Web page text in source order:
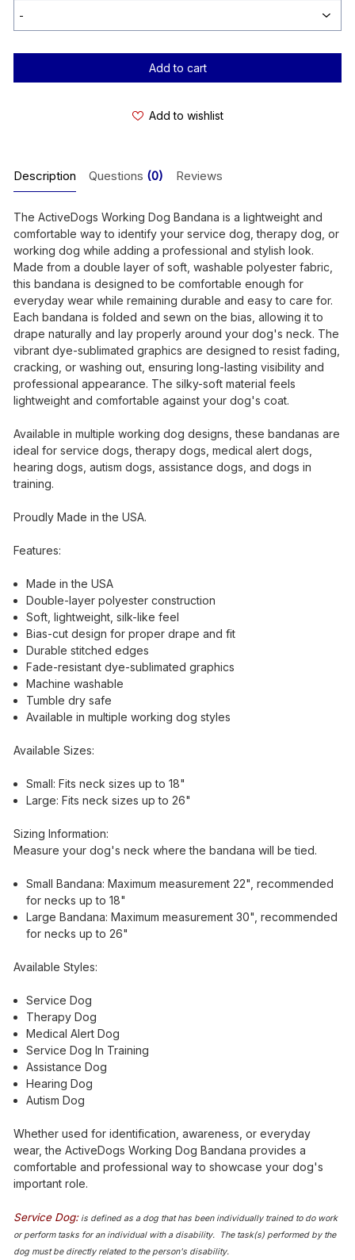
Current
Add to wishlist
Description Questions (0) Reviews
The ActiveDogs Working Dog Bandana is a lightweight and
comfortable way to identify your service dog, therapy dog, or
working dog while adding a professional and stylish look.
Made from a double layer of soft, washable polyester fabric,
this bandana is designed to be comfortable enough for
everyday wear while remaining durable and easy to care for.
Each bandana is folded and sewn on the bias, allowing it to
drape naturally and lay properly around your dog's neck. The
vibrant dye-sublimated graphics are designed to resist fading,
cracking, or washing out, ensuring long-lasting visibility and
professional appearance. The silky-soft material feels
lightweight and comfortable against your dog's coat.
Available in multiple working dog designs, these bandanas are
ideal for service dogs, therapy dogs, medical alert dogs,
hearing dogs, autism dogs, assistance dogs, and dogs in
training.
Proudly Made in the USA.
Features:
Made in the USA
Double-layer polyester construction
Soft, lightweight, silk-like feel
Bias-cut design for proper drape and fit
Durable stitched edges
Fade-resistant dye-sublimated graphics
Machine washable
Tumble dry safe
Available in multiple working dog styles
Available Sizes:
Small: Fits neck sizes up to 18"
Large: Fits neck sizes up to 26"
Sizing Information:
Measure your dog's neck where the bandana will be tied.
Small Bandana: Maximum measurement 22", recommended
for necks up to 18"
Large Bandana: Maximum measurement 30", recommended
for necks up to 26"
Available Styles:
Service Dog
Therapy Dog
Medical Alert Dog
Service Dog In Training
Assistance Dog
Hearing Dog
Autism Dog
Whether used for identification, awareness, or everyday
wear, the ActiveDogs Working Dog Bandana provides a
comfortable and professional way to showcase your dog's
important role.
Service Dog:is defined as a dog that has been individually trained to do work
or perform tasks for an individual with a disability. The task(s) performed by the
dog must be directly related to the person's disability.